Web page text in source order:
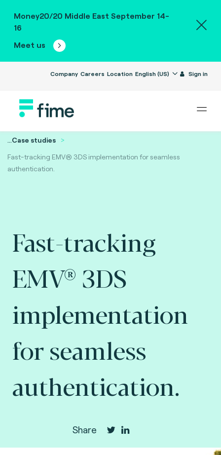
Money20/20 Middle East September 14-
16
Meet us
Company Careers Location English (US) Sign in
...Case studies
Fast-tracking EMV® 3DS implementation for seamless
authentication.
Fast-tracking
EMV® 3DS
implementation
for seamless
authentication.
Share